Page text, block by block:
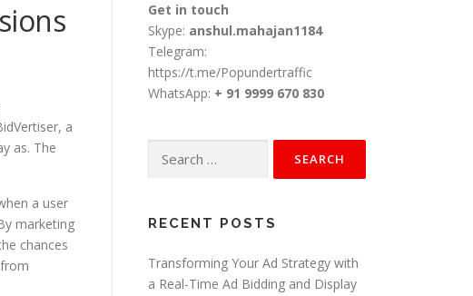
a
as. The
a user
marketing
chances
Get in touch
Skype: anshul.mahajan1184
Telegram:
https://t.me/Popundertraffic
WhatsApp: + 91 9999 670 830
for:
RECENT POSTS
Transforming Your Ad Strategy with
a Real-Time Ad Bidding and Display